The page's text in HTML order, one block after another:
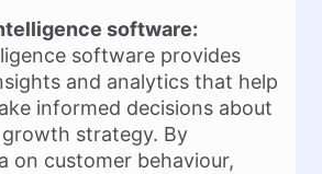
software:
software provides
and analytics that help
informed decisions about
strategy. By
on customer behaviour,